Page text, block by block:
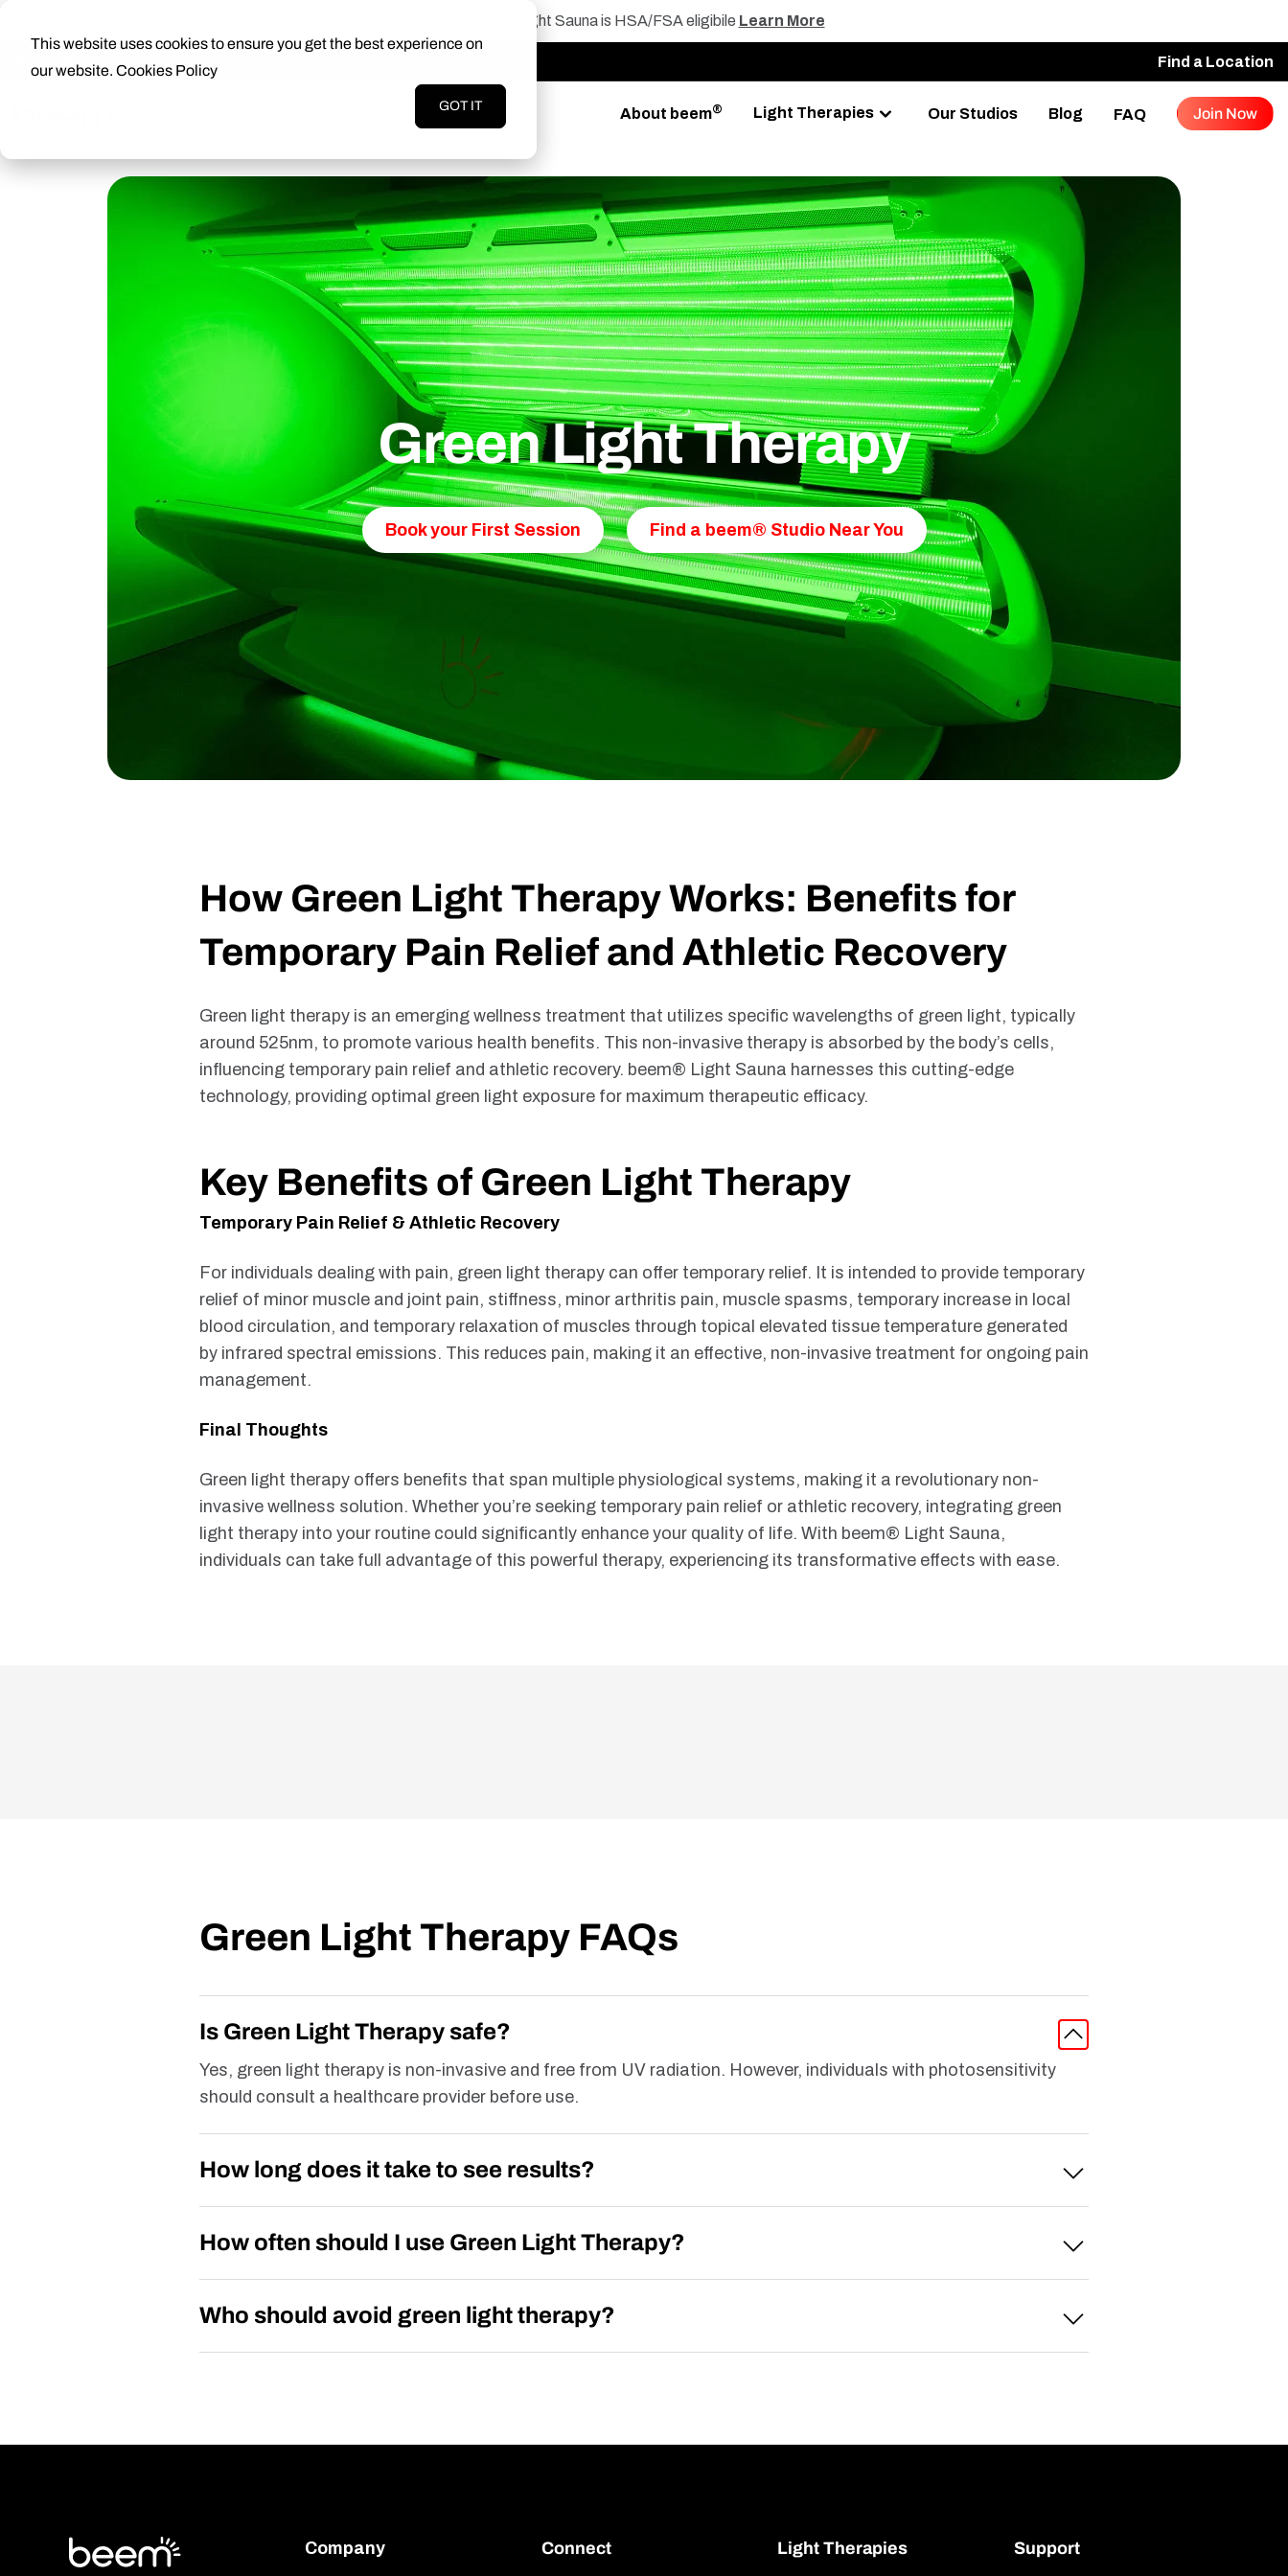
This website uses cookies to ensure you get the best experience on
our website. Cookies Policy
GOT IT
beem® Light Sauna is HSA/FSA eligibile Learn More
Find a Location
About beem® Light Therapies Our Studios Blog FAQ Join Now
Green Light Therapy
Book your First Session Find a beem® Studio Near You
How Green Light Therapy Works: Benefits for
Temporary Pain Relief and Athletic Recovery
Green light therapy is an emerging wellness treatment that utilizes specific wavelengths of green light, typically
around 525nm, to promote various health benefits. This non-invasive therapy is absorbed by the body’s cells,
influencing temporary pain relief and athletic recovery. beem® Light Sauna harnesses this cutting-edge
technology, providing optimal green light exposure for maximum therapeutic efficacy.
Key Benefits of Green Light Therapy
Temporary Pain Relief & Athletic Recovery
For individuals dealing with pain, green light therapy can offer temporary relief. It is intended to provide temporary
relief of minor muscle and joint pain, stiffness, minor arthritis pain, muscle spasms, temporary increase in local
blood circulation, and temporary relaxation of muscles through topical elevated tissue temperature generated
by infrared spectral emissions. This reduces pain, making it an effective, non-invasive treatment for ongoing pain
management.
Final Thoughts
Green light therapy offers benefits that span multiple physiological systems, making it a revolutionary non-
invasive wellness solution. Whether you’re seeking temporary pain relief or athletic recovery, integrating green
light therapy into your routine could significantly enhance your quality of life. With beem® Light Sauna,
individuals can take full advantage of this powerful therapy, experiencing its transformative effects with ease.
Green Light Therapy FAQs
Is Green Light Therapy safe?
Yes, green light therapy is non-invasive and free from UV radiation. However, individuals with photosensitivity
should consult a healthcare provider before use.
How long does it take to see results?
How often should I use Green Light Therapy?
Who should avoid green light therapy?
Company Connect Light Therapies Support